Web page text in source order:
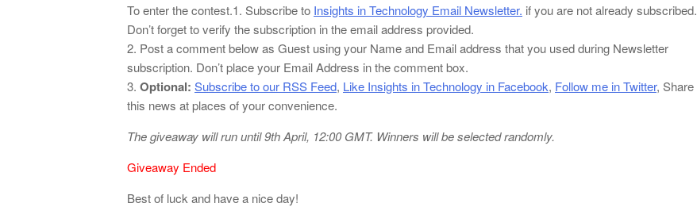
To enter the contest.1. Subscribe to Insights in Technology Email Newsletter. if you are not already subscribed.
Don’t forget to verify the subscription in the email address provided.
2. Post a comment below as Guest using your Name and Email address that you used during Newsletter
subscription. Don’t place your Email Address in the comment box.
3. Optional: Subscribe to our RSS Feed, Like Insights in Technology in Facebook, Follow me in Twitter, Share
this news at places of your convenience.
The giveaway will run until 9th April, 12:00 GMT. Winners will be selected randomly.
Giveaway Ended
Best of luck and have a nice day!